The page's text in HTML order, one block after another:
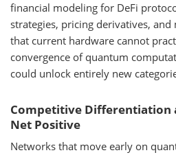
financial modeling for DeFi
strategies, pricing derivatives,
that current hardware cannot
convergence of quantum
could unlock entirely new
Competitive Differentiation
Net Positive
Networks that move early on